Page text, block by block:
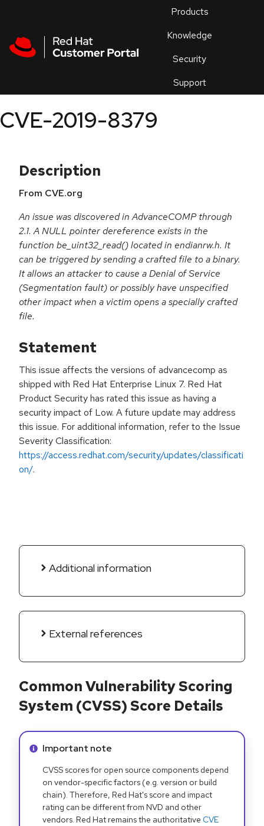
Products
Knowledge
Security
Support
an
CVE-2019-8379
Description
From CVE.org
An issue was discovered in AdvanceCOMP through
2.1. A NULL pointer dereference exists in the
function be_uint32_read() located in endianrw.h. It
can be triggered by sending a crafted file to a binary.
It allows an attacker to cause a Denial of Service
(Segmentation fault) or possibly have unspecified
other impact when a victim opens a specially crafted
file.
Statement
This issue affects the versions of advancecomp as
shipped with Red Hat Enterprise Linux 7. Red Hat
Product Security has rated this issue as having a
security impact of Low. A future update may address
this issue. For additional information, refer to the Issue
Severity Classification:
https://access.redhat.com/security/updates/classificati
on/.
Additional information
External references
Common Vulnerability Scoring
System (CVSS) Score Details
Info alert:
Important note
CVSS scores for open source components depend
on vendor-specific factors (e.g. version or build
chain). Therefore, Red Hat's score and impact
rating can be different from NVD and other
vendors. Red Hat remains the authoritative CVE